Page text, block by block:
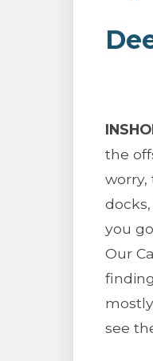
the
worry,
you
Our
see